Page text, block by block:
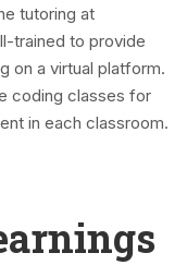
tutoring at
trained to provide
on a virtual platform.
coding classes for
in each classroom.